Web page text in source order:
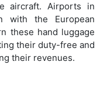
aircraft. Airports in
with the European
these hand luggage
their duty-free and
their revenues.